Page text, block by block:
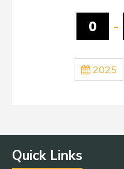
0 -
2025
Quick Links